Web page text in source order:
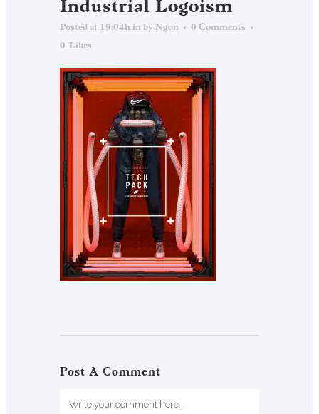
Industrial Logoism
Posted at 19:04h in by Ngon
0 Comments
0 Likes
Post A Comment